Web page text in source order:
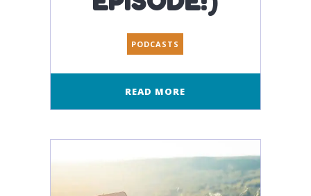
PODCASTS
READ MORE